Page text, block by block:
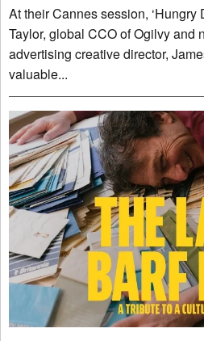
At their Cannes session, ‘Hungry
Taylor, global CCO of Ogilvy and
advertising creative director, James Patterson, shared
valuable...